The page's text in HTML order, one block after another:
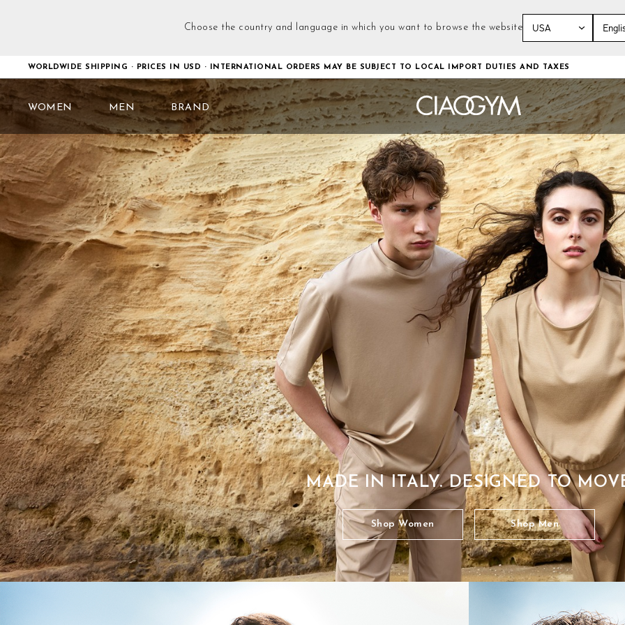
Choose the country and language in which you want to browse the website
WORLDWIDE SHIPPING · PRICES IN USD · INTERNATIONAL ORDERS MAY BE SUBJECT TO LOCAL IMPORT DUTIES AND TAXES
to
Content
WOMEN MEN BRAND
MADE IN ITALY. DESIGNED TO
Shop Women Shop Men